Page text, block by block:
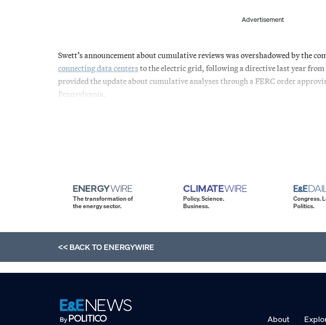
Advertisement
Swett’s announcement about cumulative reviews was overshadowed by the
connecting data centers to the electric grid, following a directive last year
provided the update about cumulative analyses through a FERC order
Pennsylvania.
The transformation of
the energy sector.
Policy. Science.
Business.
Congress.
Politics.
<< BACK TOENERGYWIRE
About